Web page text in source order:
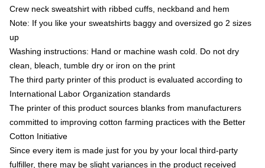
Crew neck sweatshirt with ribbed cuffs, neckband and hem
Note: If you like your sweatshirts baggy and oversized go 2 sizes
up
Washing instructions: Hand or machine wash cold. Do not dry
clean, bleach, tumble dry or iron on the print
The third party printer of this product is evaluated according to
International Labor Organization standards
The printer of this product sources blanks from manufacturers
committed to improving cotton farming practices with the Better
Cotton Initiative
Since every item is made just for you by your local third-party
fulfiller, there may be slight variances in the product received